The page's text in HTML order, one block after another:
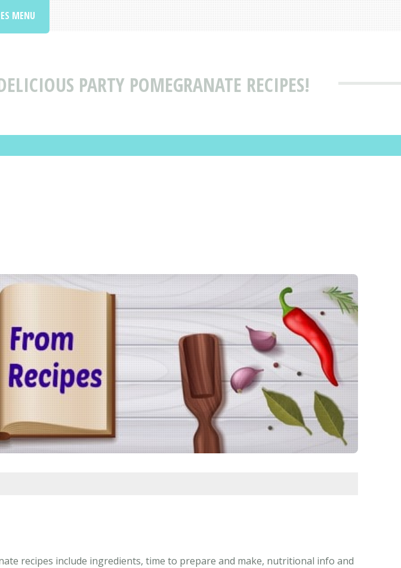
PARTY POMEGRANATE RECIPES!
MENU
recipes include ingredients, time to prepare and make, nutritional info and